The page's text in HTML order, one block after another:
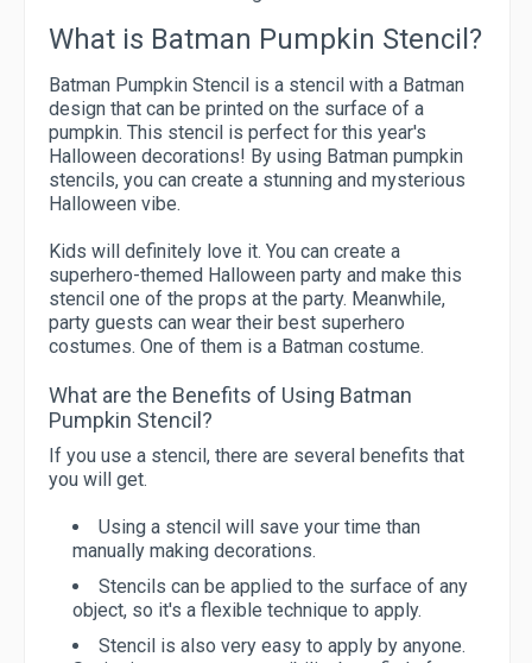
What is Batman Pumpkin Stencil?
Batman Pumpkin Stencil is a stencil with a Batman
design that can be printed on the surface of a
pumpkin. This stencil is perfect for this year's
Halloween decorations! By using Batman pumpkin
stencils, you can create a stunning and mysterious
Halloween vibe.
Kids will definitely love it. You can create a
superhero-themed Halloween party and make this
stencil one of the props at the party. Meanwhile,
party guests can wear their best superhero
costumes. One of them is a Batman costume.
What are the Benefits of Using Batman
Pumpkin Stencil?
If you use a stencil, there are several benefits that
you will get.
Using a stencil will save your time than
manually making decorations.
Stencils can be applied to the surface of any
object, so it's a flexible technique to apply.
Stencil is also very easy to apply by anyone.